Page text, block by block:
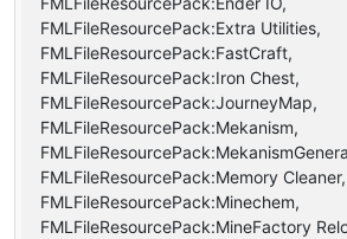
FMLFileResourcePack:Extra Utilities,
FMLFileResourcePack:FastCraft,
FMLFileResourcePack:Iron Chest,
FMLFileResourcePack:JourneyMap,
FMLFileResourcePack:Mekanism,
FMLFileResourcePack:Memory Cleaner,
FMLFileResourcePack:Minechem,
FMLFileResourcePack:MineFactory